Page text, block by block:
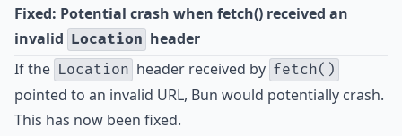
Fixed: Potential crash when fetch() received an
invalid Location header
If the Location header received by fetch()
pointed to an invalid URL, Bun would potentially crash.
This has now been fixed.